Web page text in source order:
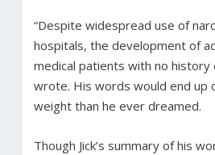
“Despite widespread use of
hospitals, the development of
medical patients with no history
wrote. His words would end up
weight than he ever dreamed.
Though Jick’s summary of his